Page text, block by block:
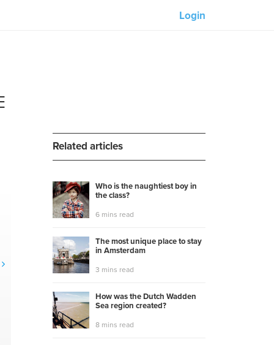
Mindd
Login
Related articles
Who is the naughtiest boy in
the class?
6 mins read
The most unique place to stay
in Amsterdam
3 mins read
How was the Dutch Wadden
Sea region created?
8 mins read